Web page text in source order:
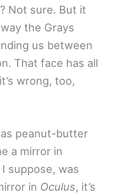
Not sure. But it
the Grays
us between
That face has all
wrong, too,
peanut-butter
a mirror in
suppose, was
in Oculus, it’s